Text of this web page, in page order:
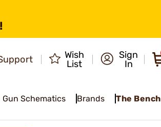
Wish
List
Sign
In
Gun Schematics Brands The Bench